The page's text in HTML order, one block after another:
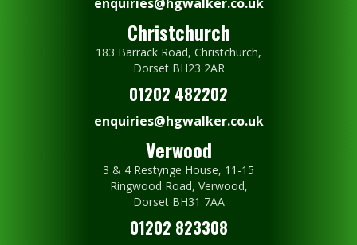
Christchurch
183 Barrack Road, Christchurch,
Dorset BH23 2AR
01202 482202
enquiries@hgwalker.co.uk
Verwood
3 & 4 Restynge House, 11-15
Ringwood Road, Verwood,
Dorset BH31 7AA
01202 823308